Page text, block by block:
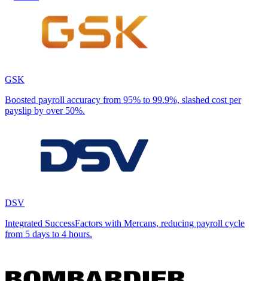
GSK
Boosted payroll accuracy from 95% to 99.9%, slashed cost per
payslip by over 50%.
DSV
Integrated SuccessFactors with Mercans, reducing payroll cycle
from 5 days to 4 hours.